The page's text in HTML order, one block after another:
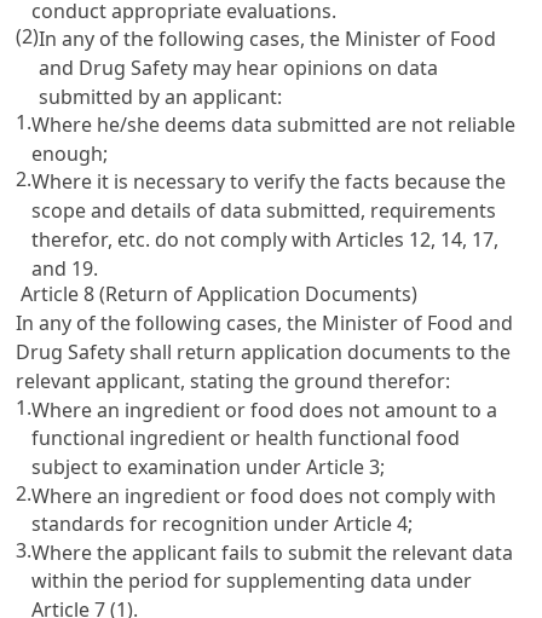
conduct appropriate evaluations.
(2)In any of the following cases, the Minister of Food
and Drug Safety may hear opinions on data
submitted by an applicant:
1.Where he/she deems data submitted are not reliable
enough;
2.Where it is necessary to verify the facts because the
scope and details of data submitted, requirements
therefor, etc. do not comply withArticles 12, 14, 17,
and 19.
Article 8 (Return of Application Documents)
In any of the following cases, the Minister of Food and
Drug Safety shall return application documents to the
relevant applicant, stating the ground therefor:
1.Where an ingredient or food does not amount to a
functional ingredient or health functional food
subject to examination under Article 3;
2.Where an ingredient or food does not comply with
standards for recognition underArticle 4;
3.Where the applicant fails to submit the relevant data
within the period for supplementing data under
Article 7(1).